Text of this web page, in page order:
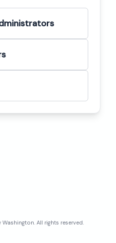
Washington. All rights reserved.